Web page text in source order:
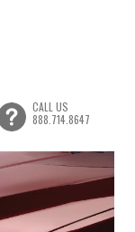
CALL US
888.714.8647